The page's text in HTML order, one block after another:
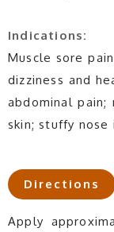
Indications:
Muscle sore
dizziness and
abdominal
skin; stuffy nose
Directions
Apply